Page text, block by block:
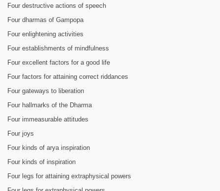
Four destructive actions of speech
Four dharmas of Gampopa
Four enlightening activities
Four establishments of mindfulness
Four excellent factors for a good life
Four factors for attaining correct riddances
Four gateways to liberation
Four hallmarks of the Dharma
Four immeasurable attitudes
Four joys
Four kinds of arya inspiration
Four kinds of inspiration
Four legs for attaining extraphysical powers